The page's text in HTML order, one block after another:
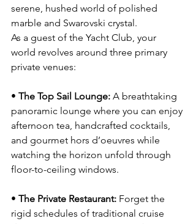
serene, hushed world of polished
marble and Swarovski crystal.
As a guest of the Yacht Club, your
world revolves around three primary
private venues:
• The Top Sail Lounge: A breathtaking
panoramic lounge where you can enjoy
afternoon tea, handcrafted cocktails,
and gourmet hors d’oeuvres while
watching the horizon unfold through
floor-to-ceiling windows.
• The Private Restaurant: Forget the
rigid schedules of traditional cruise